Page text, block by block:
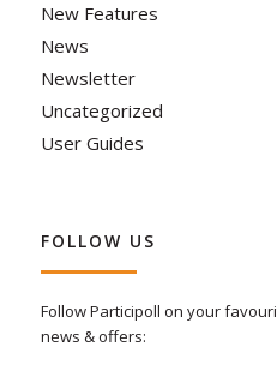
New Features
News
Newsletter
Uncategorized
User Guides
FOLLOW US
Follow Participoll on your
news & offers: